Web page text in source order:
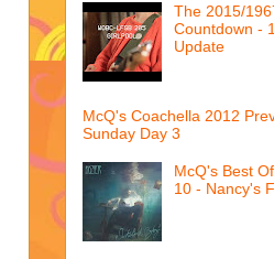
The 2015/
Countdown -
Update
McQ's Coachella 2012
Sunday Day 3
McQ's Best
10 - Nancy's